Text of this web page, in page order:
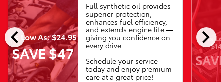
chevron_left chevron_right
As Low As: $24.95
SAVE $47
Full synthetic oil provides
superior protection,
enhances fuel efficiency,
and extends engine life —
giving you confidence on
every drive.
Schedule your service
today and enjoy premium
care at a great price!
As